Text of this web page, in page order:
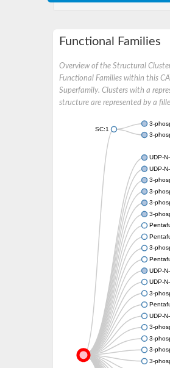
Functional Families
Overview of the Structural
Functional Families within this
Superfamily. Clusters with a
structure are represented by a
SC:1
3-
3-
UDP-
UDP-
3-
3-
3-
3-
3-
UDP-
UDP-
3-
UDP-
3-
3-
3-
3-